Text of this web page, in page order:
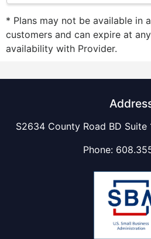
* Plans may not be available in
customers and can expire at
availability with Provider.
S2634 County Road BD Suite
Phone: